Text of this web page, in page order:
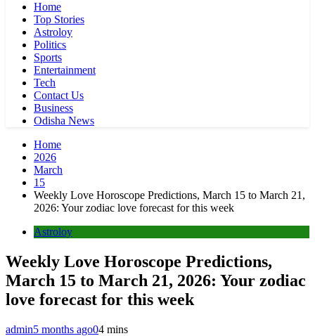
Home
Top Stories
Astroloy
Politics
Sports
Entertainment
Tech
Contact Us
Business
Odisha News
Home
2026
March
15
Weekly Love Horoscope Predictions, March 15 to March 21,
2026: Your zodiac love forecast for this week
Astroloy
Weekly Love Horoscope Predictions,
March 15 to March 21, 2026: Your zodiac
love forecast for this week
admin5 months ago04 mins